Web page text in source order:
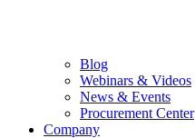
Blog
Webinars & Videos
News & Events
Procurement Center
Company